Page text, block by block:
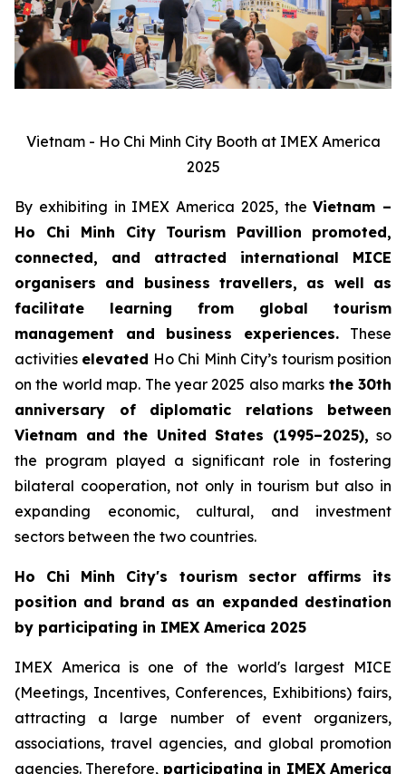
Vietnam - Ho Chi Minh City Booth at IMEX America
2025
By exhibiting in IMEX America 2025, theVietnam –
Ho Chi Minh City Tourism Pavillion
promoted,
connected, and attracted international MICE
organisers and business travellers, as well as
facilitate learning from global tourism
management and business experiences. These
activities elevated Ho Chi Minh City’s tourism position
on the world map. The year 2025 also marks the 30th
anniversary of diplomatic relations between
Vietnam and the United States (1995–2025), so
the program played a significant role in fostering
bilateral cooperation, not only in tourism but also in
expanding economic, cultural, and investment
sectors between the two countries.
Ho Chi Minh City's tourism sector affirms its
position and brand as an expanded destination
by participating in IMEX America 2025
IMEX America is one of the world's largest MICE
(Meetings, Incentives, Conferences, Exhibitions) fairs,
attracting a large number of event organizers,
associations, travel agencies, and global promotion
agencies. Therefore, participating in IMEX America